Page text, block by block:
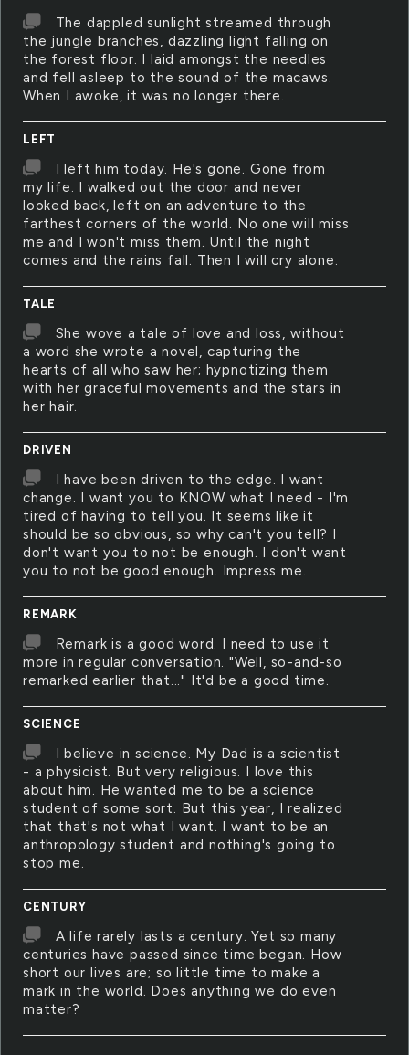
The dappled sunlight streamed through
the jungle branches, dazzling light falling on
the forest floor. I laid amongst the needles
and fell asleep to the sound of the macaws.
When I awoke, it was no longer there.
LEFT
I left him today. He's gone. Gone from
my life. I walked out the door and never
looked back, left on an adventure to the
farthest corners of the world. No one will miss
me and I won't miss them. Until the night
comes and the rains fall. Then I will cry alone.
TALE
She wove a tale of love and loss, without
a word she wrote a novel, capturing the
hearts of all who saw her; hypnotizing them
with her graceful movements and the stars in
her hair.
DRIVEN
I have been driven to the edge. I want
change. I want you to KNOW what I need - I'm
tired of having to tell you. It seems like it
should be so obvious, so why can't you tell? I
don't want you to not be enough. I don't want
you to not be good enough. Impress me.
REMARK
Remark is a good word. I need to use it
more in regular conversation. "Well, so-and-so
remarked earlier that..." It'd be a good time.
SCIENCE
I believe in science. My Dad is a scientist
- a physicist. But very religious. I love this
about him. He wanted me to be a science
student of some sort. But this year, I realized
that that's not what I want. I want to be an
anthropology student and nothing's going to
stop me.
CENTURY
A life rarely lasts a century. Yet so many
centuries have passed since time began. How
short our lives are; so little time to make a
mark in the world. Does anything we do even
matter?